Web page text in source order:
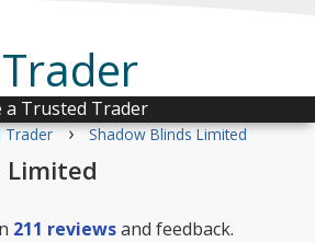
a Trusted Trader
Trader › Shadow Blinds Limited
Limited
211 reviewsand feedback.